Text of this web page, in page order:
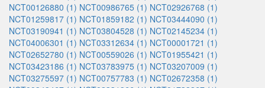
NCT00126880 (1) NCT00986765 (1) NCT02926768 (1)
NCT01259817 (1) NCT01859182 (1) NCT03444090 (1)
NCT03190941 (1) NCT03804528 (1) NCT02145234 (1)
NCT04006301 (1) NCT03312634 (1) NCT00001721 (1)
NCT02652780 (1) NCT00559026 (1) NCT01955421 (1)
NCT03423186 (1) NCT03783975 (1) NCT03207009 (1)
NCT03275597 (1) NCT00757783 (1) NCT02672358 (1)